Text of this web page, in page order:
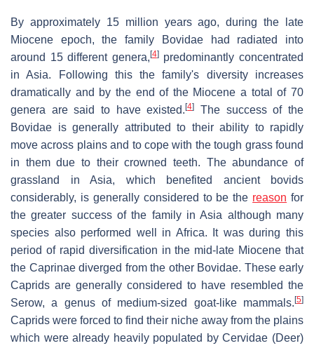
By approximately 15 million years ago, during the late
Miocene epoch, the family Bovidae had radiated into
around 15 different genera,[4]predominantly concentrated
in Asia. Following this the family's diversity increases
dramatically and by the end of the Miocene a total of 70
genera are said to have existed.[4]
The success of the
Bovidae is generally attributed to their ability to rapidly
move across plains and to cope with the tough grass found
in them due to their crowned teeth. The abundance of
grassland in Asia, which benefited ancient bovids
considerably, is generally considered to be the reason for
the greater success of the family in Asia although many
species also performed well in Africa. It was during this
period of rapid diversification in the mid-late Miocene that
the Caprinae diverged from the other Bovidae. These early
Caprids are generally considered to have resembled the
Serow, a genus of medium-sized goat-like mammals.[5]
Caprids were forced to find their niche away from the plains
which were already heavily populated by Cervidae (Deer)